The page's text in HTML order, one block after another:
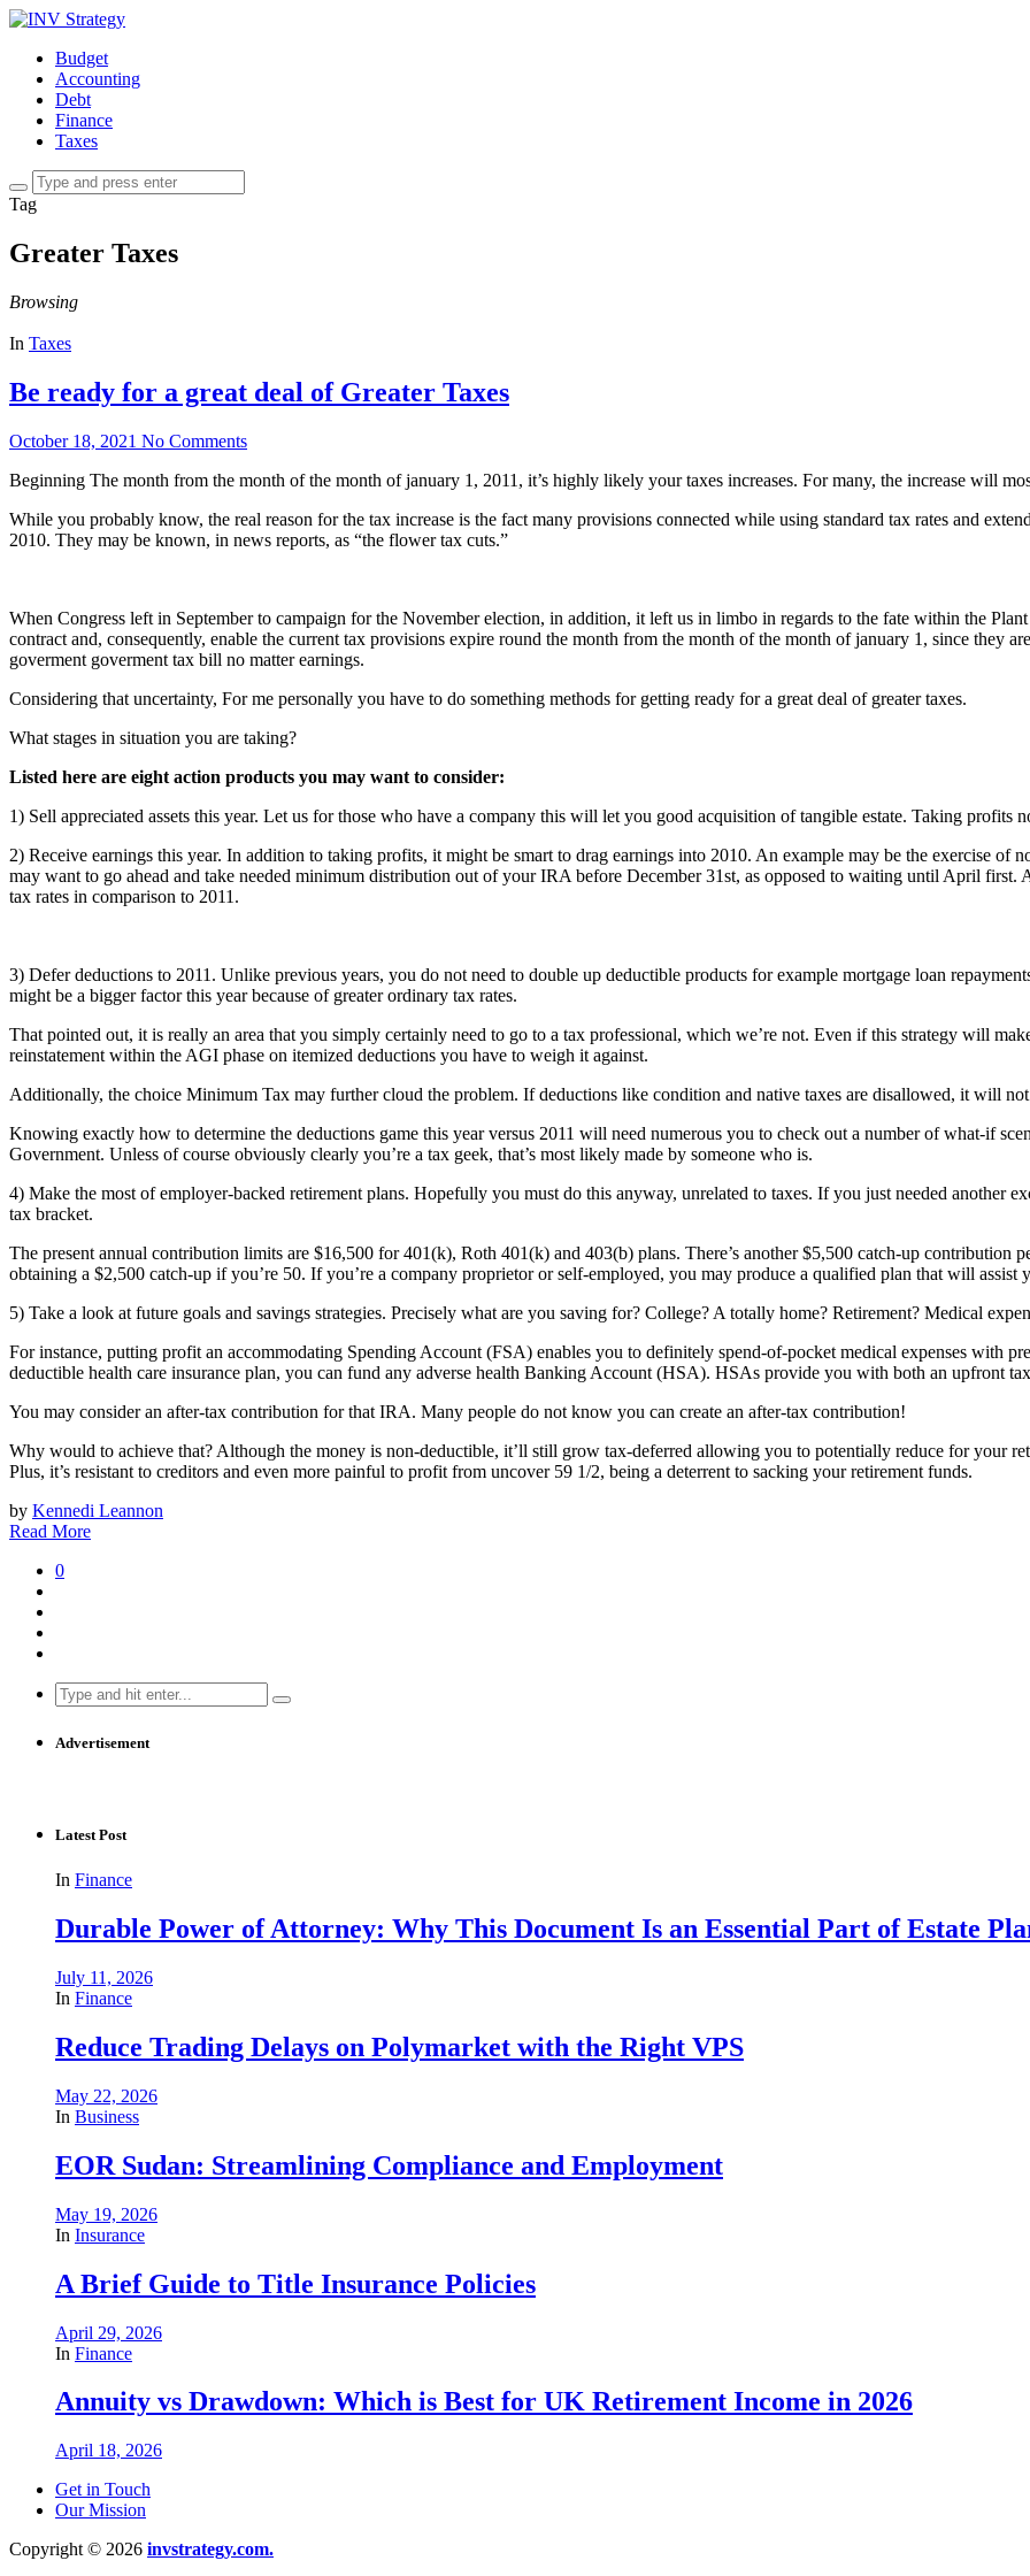
Budget
Accounting
Debt
Finance
Taxes
Tag
Greater Taxes
Browsing
In Taxes
Be ready for a great deal of Greater Taxes
October 18, 2021 No Comments
Beginning The month from the month of the month of january 1, 2011, it’s highly likely your taxes increases. For many, the increase will
While you probably know, the real reason for the tax increase is the fact many provisions connected while using standard tax rates and
2010. They may be known, in news reports, as “the flower tax cuts.”
When Congress left in September to campaign for the November election, in addition, it left us in limbo in regards to the fate within the
contract and, consequently, enable the current tax provisions expire round the month from the month of the month of january 1, since they
goverment goverment tax bill no matter earnings.
Considering that uncertainty, For me personally you have to do something methods for getting ready for a great deal of greater taxes.
What stages in situation you are taking?
Listed here are eight action products you may want to consider:
1) Sell appreciated assets this year. Let us for those who have a company this will let you good acquisition of tangible estate. Taking
2) Receive earnings this year. In addition to taking profits, it might be smart to drag earnings into 2010. An example may be the exercise of
may want to go ahead and take needed minimum distribution out of your IRA before December 31st, as opposed to waiting until April first.
tax rates in comparison to 2011.
3) Defer deductions to 2011. Unlike previous years, you do not need to double up deductible products for example mortgage loan
might be a bigger factor this year because of greater ordinary tax rates.
That pointed out, it is really an area that you simply certainly need to go to a tax professional, which we’re not. Even if this strategy will
reinstatement within the AGI phase on itemized deductions you have to weigh it against.
Additionally, the choice Minimum Tax may further cloud the problem. If deductions like condition and native taxes are disallowed, it will
Knowing exactly how to determine the deductions game this year versus 2011 will need numerous you to check out a number of what-if
Government. Unless of course obviously clearly you’re a tax geek, that’s most likely made by someone who is.
4) Make the most of employer-backed retirement plans. Hopefully you must do this anyway, unrelated to taxes. If you just needed another
tax bracket.
The present annual contribution limits are $16,500 for 401(k), Roth 401(k) and 403(b) plans. There’s another $5,500 catch-up
obtaining a $2,500 catch-up if you’re 50. If you’re a company proprietor or self-employed, you may produce a qualified plan that will assist
5) Take a look at future goals and savings strategies. Precisely what are you saving for? College? A totally home? Retirement? Medical
For instance, putting profit an accommodating Spending Account (FSA) enables you to definitely spend-of-pocket medical expenses with
deductible health care insurance plan, you can fund any adverse health Banking Account (HSA). HSAs provide you with both an upfront
You may consider an after-tax contribution for that IRA. Many people do not know you can create an after-tax contribution!
Why would to achieve that? Although the money is non-deductible, it’ll still grow tax-deferred allowing you to potentially reduce for your
Plus, it’s resistant to creditors and even more painful to profit from uncover 59 1/2, being a deterrent to sacking your retirement funds.
by Kennedi Leannon
Read More
0
Search
for:
Advertisement
Latest Post
In Finance
Durable Power of Attorney: Why This Document Is an Essential Part of Estate
July 11, 2026
In Finance
Reduce Trading Delays on Polymarket with the Right VPS
May 22, 2026
In Business
EOR Sudan: Streamlining Compliance and Employment
May 19, 2026
In Insurance
A Brief Guide to Title Insurance Policies
April 29, 2026
In Finance
Annuity vs Drawdown: Which is Best for UK Retirement Income in 2026
April 18, 2026
Get in Touch
Our Mission
Copyright © 2026 invstrategy.com.